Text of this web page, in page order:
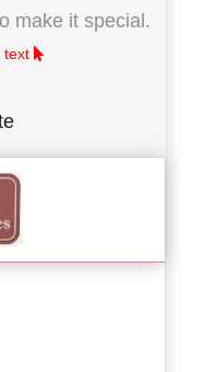
make it special.
text